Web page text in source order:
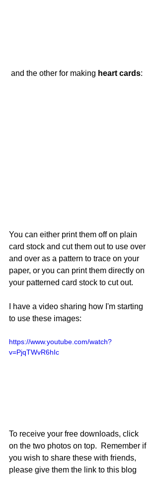
and the other for making heart cards:
You can either print them off on plain
card stock and cut them out to use over
and over as a pattern to trace on your
paper, or you can print them directly on
your patterned card stock to cut out.
I have a video sharing how I'm starting
to use these images:
https://www.youtube.com/watch?
v=PjqTWvR6hIc
To receive your free downloads, click
on the two photos on top.  Remember if
you wish to share these with friends,
please give them the link to this blog